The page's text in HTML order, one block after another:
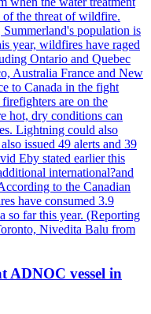
of the threat of wildfire.
population is
year, wildfires have raged
Ontario and Quebec
Australia France and New
to Canada in the fight
are on the
hot, dry conditions can
Lightning could also
issued 49 alerts and 39
Eby stated earlier this
international?and
to the Canadian
have consumed 3.9
so far this year. (Reporting
Nivedita Balu from
ADNOC vessel in